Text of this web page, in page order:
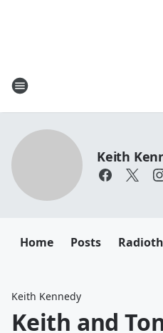
Keith
Home Posts
Keith Kennedy
Keith and